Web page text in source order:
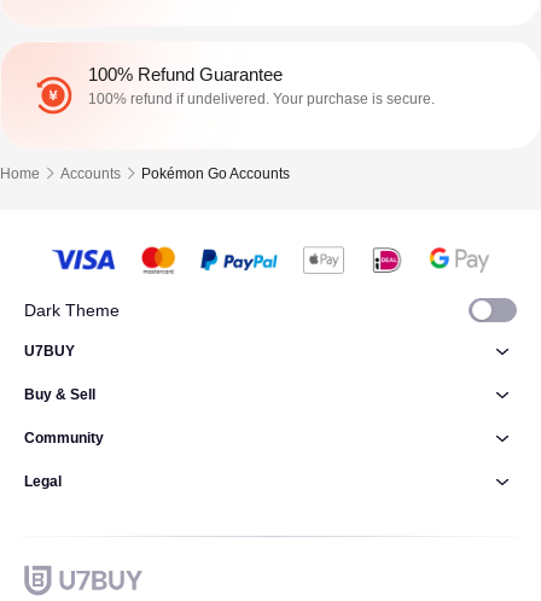
100% Refund Guarantee
100% refund if undelivered. Your purchase is secure.
Home Accounts Pokémon Go Accounts
Dark Theme
U7BUY
Buy & Sell
Community
Legal